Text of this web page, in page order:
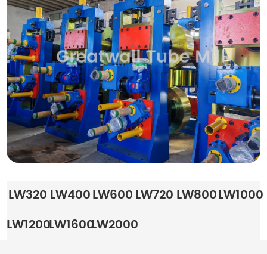
LW320 LW400LW600LW720 LW800LW1000
LW1200LW1600LW2000